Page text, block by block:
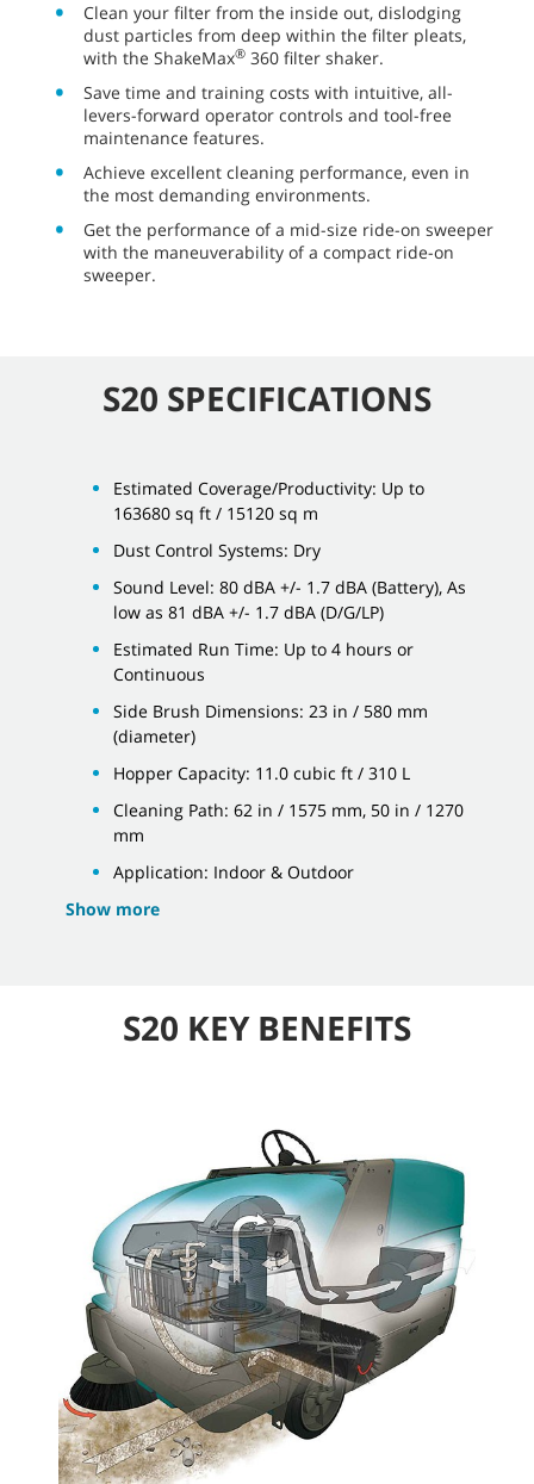
Clean your filter from the inside out, dislodging
dust particles from deep within the filter pleats,
with the ShakeMax® 360 filter shaker.
Save time and training costs with intuitive, all-
levers-forward operator controls and tool-free
maintenance features.
Achieve excellent cleaning performance, even in
the most demanding environments.
Get the performance of a mid-size ride-on sweeper
with the maneuverability of a compact ride-on
sweeper.
S20 SPECIFICATIONS
Estimated Coverage/Productivity: Up to
163680 sq ft / 15120 sq m
Dust Control Systems: Dry
Sound Level: 80 dBA +/- 1.7 dBA (Battery), As
low as 81 dBA +/- 1.7 dBA (D/G/LP)
Estimated Run Time: Up to 4 hours or
Continuous
Side Brush Dimensions: 23 in / 580 mm
(diameter)
Hopper Capacity: 11.0 cubic ft / 310 L
Cleaning Path: 62 in / 1575 mm, 50 in / 1270
mm
Application: Indoor & Outdoor
Show more
S20 KEY BENEFITS